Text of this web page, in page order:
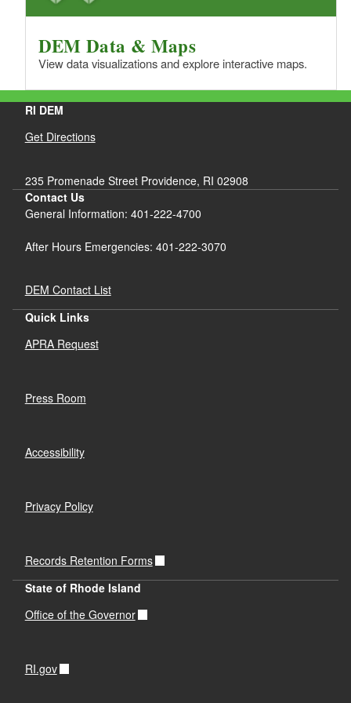
DEM Data & Maps
View data visualizations and explore interactive maps.
RI DEM
Get Directions
235 Promenade Street Providence, RI 02908
Contact Us
General Information: 401-222-4700
After Hours Emergencies: 401-222-3070
DEM Contact List
Quick Links
APRA Request
Press Room
Accessibility
Privacy Policy
Records Retention Forms
State of Rhode Island
Office of the Governor
RI.gov